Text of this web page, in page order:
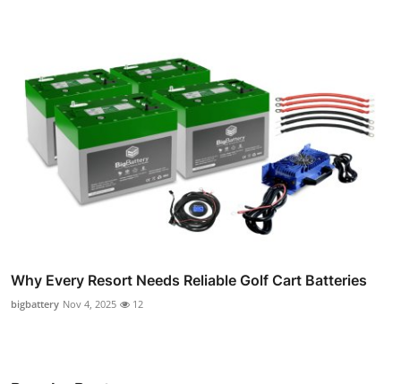
Why Every Resort Needs Reliable Golf Cart Batteries
bigbattery Nov 4, 2025 12